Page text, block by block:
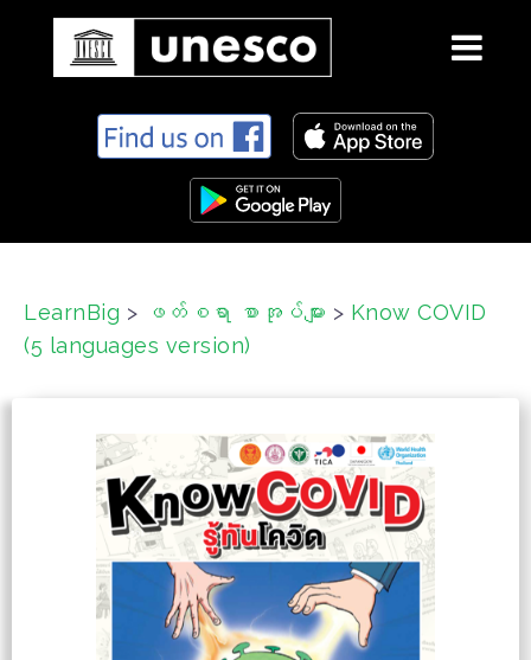
e
LearnBig > ဖတ်စရာ စာအုပ်များ > Know COVID
(5 languages version)